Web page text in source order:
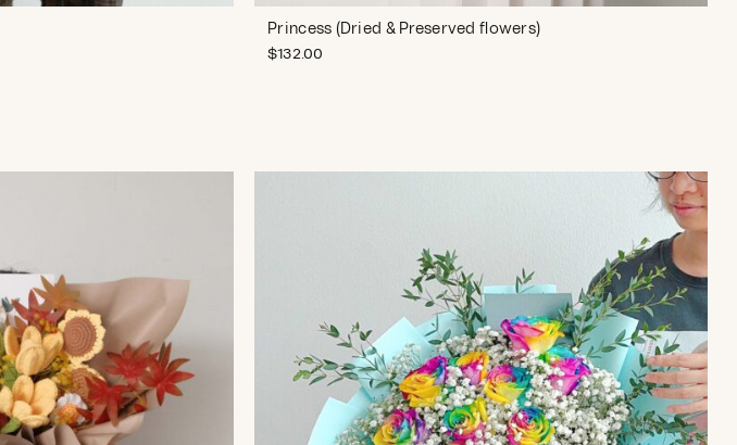
Princess (Dried & Preserved flowers)
$132.00